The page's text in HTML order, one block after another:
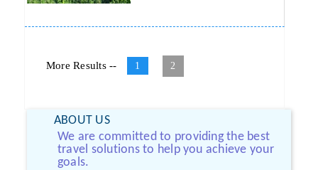
More Results -- 1 2
ABOUT US
We are committed to providing the best
travel solutions to help you achieve your
goals.